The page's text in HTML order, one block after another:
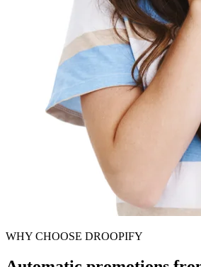
WHY CHOOSE DROOPIFY